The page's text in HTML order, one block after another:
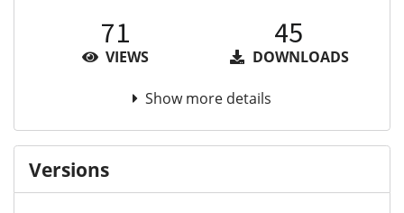
71
VIEWS
45
DOWNLOADS
Show more details
Versions